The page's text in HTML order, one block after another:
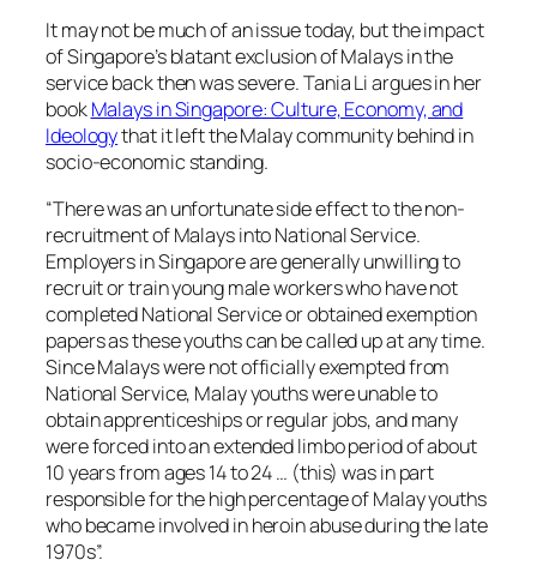
It may not be much of an issue today, but the impact
of Singapore’s blatant exclusion of Malays in the
service back then was severe. Tania Li argues in her
bookMalays in Singapore: Culture, Economy, and
Ideologythat it left the Malay community behind in
socio-economic standing.
“There was an unfortunate side effect to the non-
recruitment of Malays into National Service.
Employers in Singapore are generally unwilling to
recruit or train young male workers who have not
completed National Service or obtained exemption
papers as these youths can be called up at any time.
Since Malays were not officially exempted from
National Service, Malay youths were unable to
obtain apprenticeships or regular jobs, and many
were forced into an extended limbo period of about
10 years from ages 14 to 24 … (this) was in part
responsible for the high percentage of Malay youths
who became involved in heroin abuse during the late
1970s”.